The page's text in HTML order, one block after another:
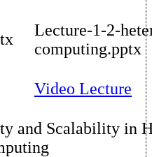
Lecture-1-2-
computing.pptx
Video Lecture
and Scalability in